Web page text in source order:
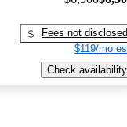
Fees not disclosed
$119/mo
Check availability